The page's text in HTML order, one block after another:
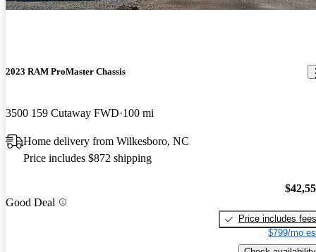
2023 RAM ProMaster Chassis
3500 159 Cutaway FWD 100 mi
Home delivery from Wilkesboro, NC
Price includes $872 shipping
Good Deal
Price includes fees
$799/mo